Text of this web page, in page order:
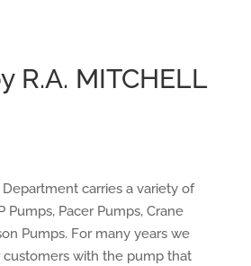
R.A. MITCHELL
Department carries a variety of
Pumps, Pacer Pumps, Crane
Pumps. For many years we
customers with the pump that